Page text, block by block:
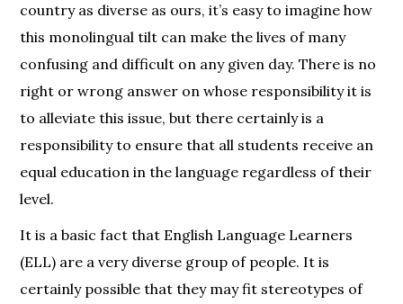
country as diverse as ours, it’s easy to imagine how
this monolingual tilt can make the lives of many
confusing and difficult on any given day. There is no
right or wrong answer on whose responsibility it is
to alleviate this issue, but there certainly is a
responsibility to ensure that all students receive an
equal education in the language regardless of their
level.
It is a basic fact that English Language Learners
(ELL) are a very diverse group of people. It is
certainly possible that they may fit stereotypes of